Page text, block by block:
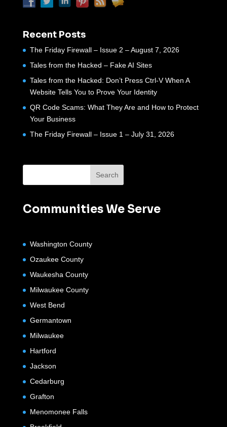
Recent Posts
The Friday Firewall – Issue 2 – August 7, 2026
Tales from the Hacked – Fake AI Sites
Tales from the Hacked: Don’t Press Ctrl-V When A
Website Tells You to Prove Your Identity
QR Code Scams: What They Are and How to Protect
Your Business
The Friday Firewall – Issue 1 – July 31, 2026
Communities We Serve
Washington County
Ozaukee County
Waukesha County
Milwaukee County
West Bend
Germantown
Milwaukee
Hartford
Jackson
Cedarburg
Grafton
Menomonee Falls